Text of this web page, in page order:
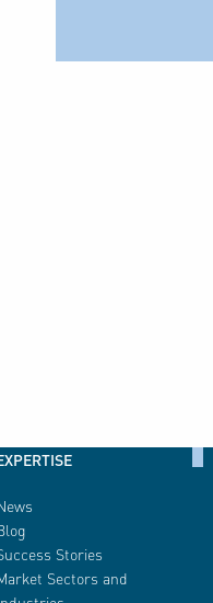
Stories
Sectors and